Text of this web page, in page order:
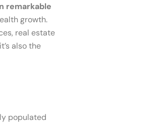
remarkable
growth.
real estate
also the
populated